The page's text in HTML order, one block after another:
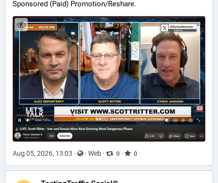
Sponsored (Paid) Promotion/Reshare.
Aug 05, 2026, 13:03 · · Web · 0 · 0